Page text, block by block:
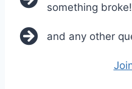
something
and any other